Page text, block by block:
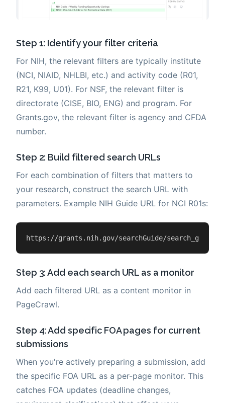
Step 1: Identify your filter criteria
For NIH, the relevant filters are typically institute
(NCI, NIAID, NHLBI, etc.) and activity code (R01,
R21, K99, U01). For NSF, the relevant filter is
directorate (CISE, BIO, ENG) and program. For
Grants.gov, the relevant filter is agency and CFDA
number.
Step 2: Build filtered search URLs
For each combination of filters that matters to
your research, construct the search URL with
parameters. Example NIH Guide URL for NCI R01s:
https://grants.nih.gov/searchGuide/
Step 3: Add each search URL as a monitor
Add each filtered URL as a content monitor in
PageCrawl.
Step 4: Add specific FOA pages for current
submissions
When you're actively preparing a submission, add
the specific FOA URL as a per-page monitor. This
catches FOA updates (deadline changes,